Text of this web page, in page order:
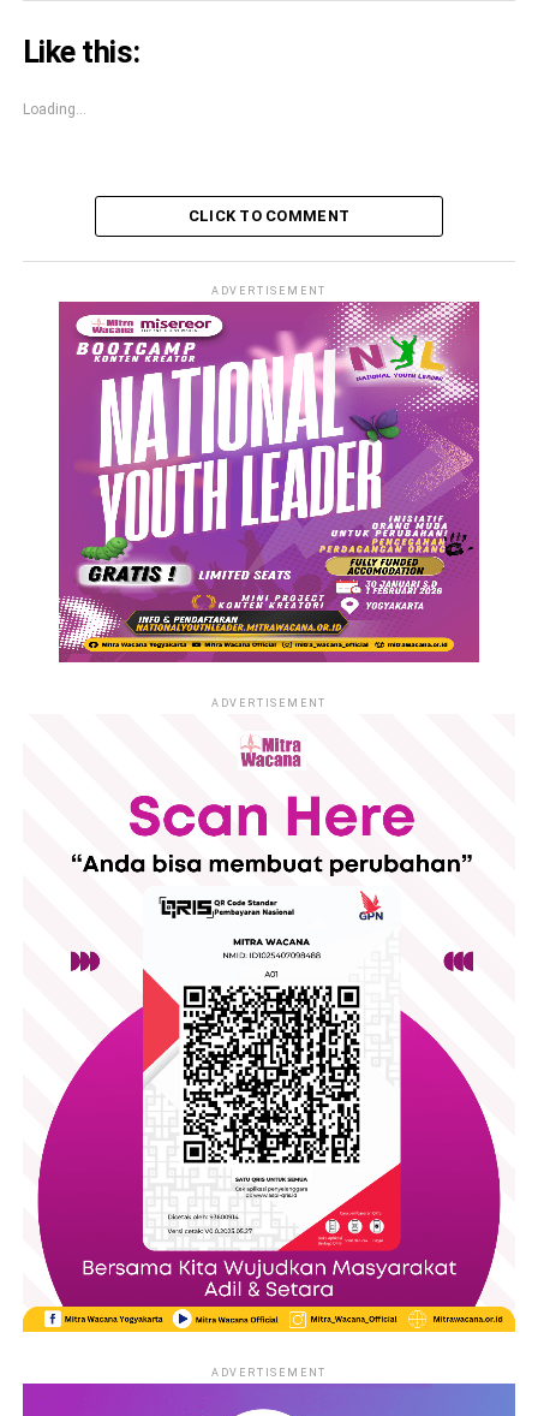
Like this:
Loading...
CLICK TO COMMENT
ADVERTISEMENT
ADVERTISEMENT
ADVERTISEMENT